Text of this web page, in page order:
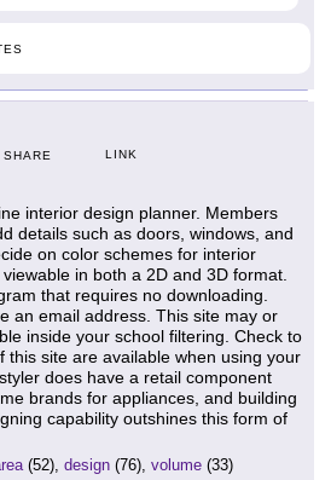
SHARE LINK
interior design planner. Members
details such as doors, windows, and
on color schemes for interior
in both a 2D and 3D format.
that requires no downloading.
an email address. This site may or
inside your school filtering. Check to
this site are available when using your
does have a retail component
brands for appliances, and building
capability outshines this form of
(52), design (76), volume (33)